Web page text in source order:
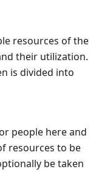
resources of the
their utilization.
is divided into
people here and
resources to be
be taken